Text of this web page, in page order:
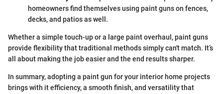
homeowners find themselves using paint guns on fences,
decks, and patios as well.
Whether a simple touch-up or a large paint overhaul, paint guns
provide flexibility that traditional methods simply can't match. It’s
all about making the job easier and the end results sharper.
In summary, adopting a paint gun for your interior home projects
brings with it efficiency, a smooth finish, and versatility that